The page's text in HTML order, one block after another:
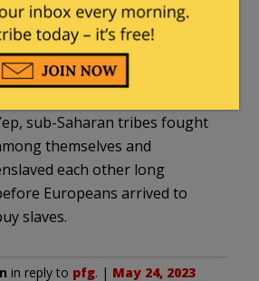
PCin reply toGWB
at 2:44 pm
sub-Saharan tribes fought
themselves and
each other long
Europeans arrived to
slaves.
in reply to pfg. | May 24, 2023